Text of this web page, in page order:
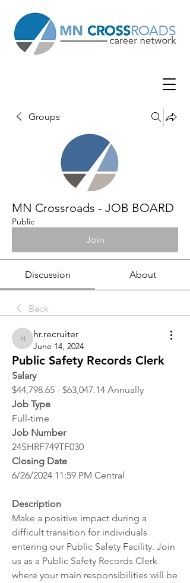
Groups
MN Crossroads - JOB BOARD
Public
Join
Discussion About
Back
hr.recruiter
hr.recruiter
June 14, 2024
Public Safety Records Clerk
Salary
$44,798.65 - $63,047.14 Annually
Job Type
Full-time
Job Number
24SHRF749TF030
Closing Date
6/26/2024 11:59 PM Central
Description
Make a positive impact during a
difficult transition for individuals
entering our Public Safety Facility. Join
us as a Public Safety Records Clerk
where your main responsibilities will be